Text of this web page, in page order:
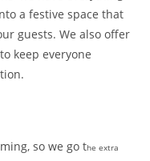
a festive space that
guests. We also offer
keep everyone
so we go the extra